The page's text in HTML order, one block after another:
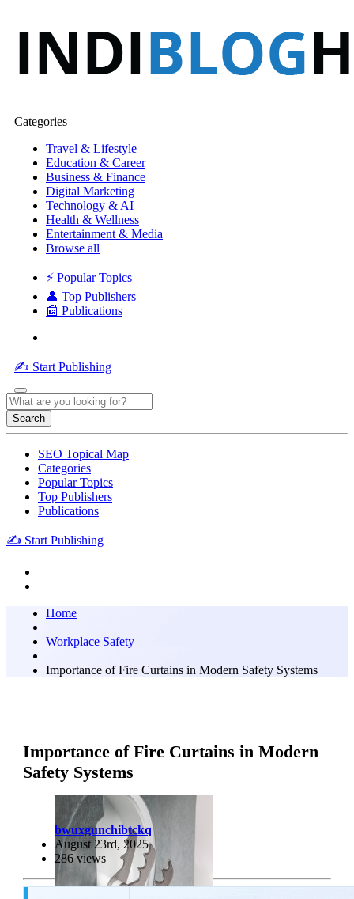
Categories
Travel & Lifestyle
Education & Career
Business & Finance
Digital Marketing
Technology & AI
Health & Wellness
Entertainment & Media
Browse all
⚡ Popular Topics
👤 Top Publishers
📰 Publications
✍️ Start Publishing
Search
SEO Topical Map
Categories
Popular Topics
Top Publishers
Publications
✍️ Start Publishing
Home
Workplace Safety
Importance of Fire Curtains in Modern Safety Systems
Importance of Fire Curtains in Modern
Safety Systems
bwuxgunchibtckq
August 23rd, 2025
286 views